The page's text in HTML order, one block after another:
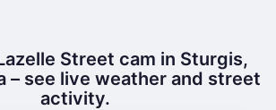
Street cam in Sturgis,
– see live weather and street
activity.